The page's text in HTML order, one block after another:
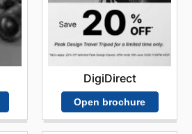
DigiDirect
Open brochure